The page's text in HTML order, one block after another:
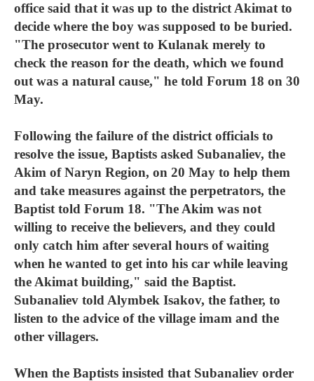
office said that it was up to the district Akimat to
decide where the boy was supposed to be buried.
"The prosecutor went to Kulanak merely to
check the reason for the death, which we found
out was a natural cause," he told Forum 18 on 30
May.
Following the failure of the district officials to
resolve the issue, Baptists asked Subanaliev, the
Akim of Naryn Region, on 20 May to help them
and take measures against the perpetrators, the
Baptist told Forum 18. "The Akim was not
willing to receive the believers, and they could
only catch him after several hours of waiting
when he wanted to get into his car while leaving
the Akimat building," said the Baptist.
Subanaliev told Alymbek Isakov, the father, to
listen to the advice of the village imam and the
other villagers.
When the Baptists insisted that Subanaliev order